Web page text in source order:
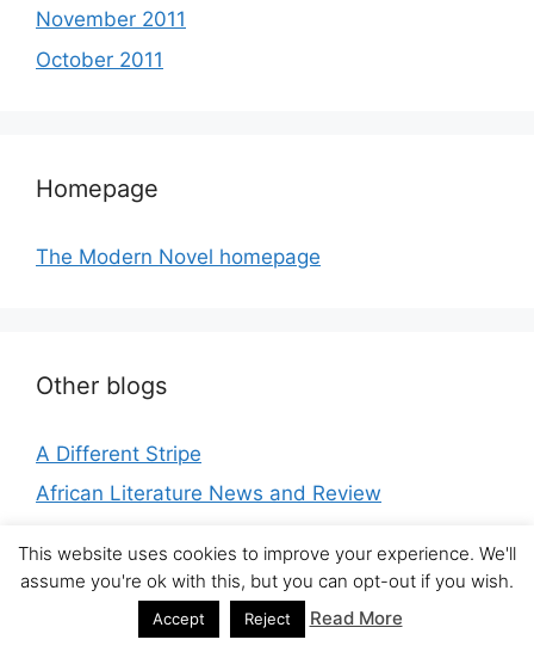
November 2011
October 2011
Homepage
The Modern Novel homepage
Other blogs
A Different Stripe
African Literature News and Review
Apostillas literarias
Arabic Literature (in English)
This website uses cookies to improve your experience. We'll
assume you're ok with this, but you can opt-out if you wish.
Accept Reject Read More